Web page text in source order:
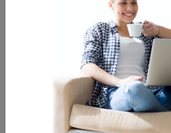
bone disease
prematurity
International Classification
Mortality and Morbidity
Revision, v2026-01